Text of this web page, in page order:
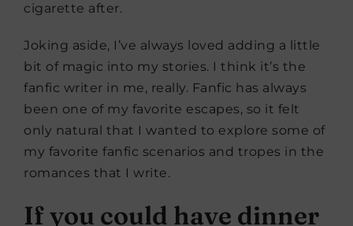
cigarette after.
Joking aside, I’ve always loved adding a little
bit of magic into my stories. I think it’s the
fanfic writer in me, really. Fanfic has always
been one of my favorite escapes, so it felt
only natural that I wanted to explore some of
my favorite fanfic scenarios and tropes in the
romances that I write.
If you could have dinner